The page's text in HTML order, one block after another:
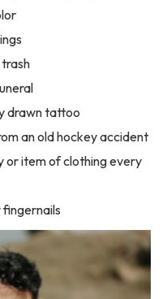
drawn tattoo
an old hockey accident
or item of clothing every